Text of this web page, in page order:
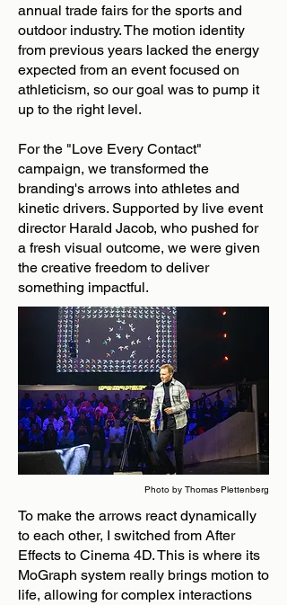
annual trade fairs for the sports and
outdoor industry. The motion identity
from previous years lacked the energy
expected from an event focused on
athleticism, so our goal was to pump it
up to the right level.
For the "Love Every Contact"
campaign, we transformed the
branding's arrows into athletes and
kinetic drivers. Supported by live event
director Harald Jacob, who pushed for
a fresh visual outcome, we were given
the creative freedom to deliver
something impactful.
Photo by Thomas Plettenberg
To make the arrows react dynamically
to each other, I switched from After
Effects to Cinema 4D. This is where its
MoGraph system really brings motion to
life, allowing for complex interactions